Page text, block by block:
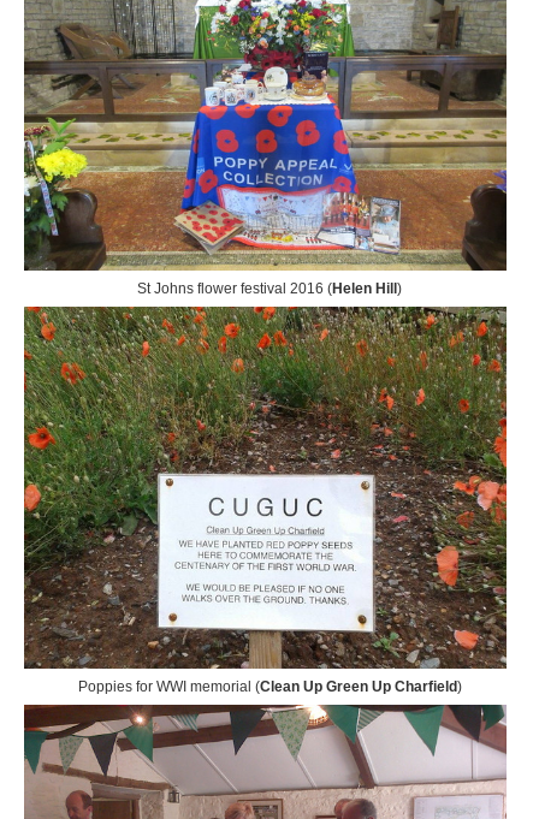
St Johns flower festival 2016 (Helen Hill)
Poppies for WWI memorial (Clean Up Green Up Charfield)